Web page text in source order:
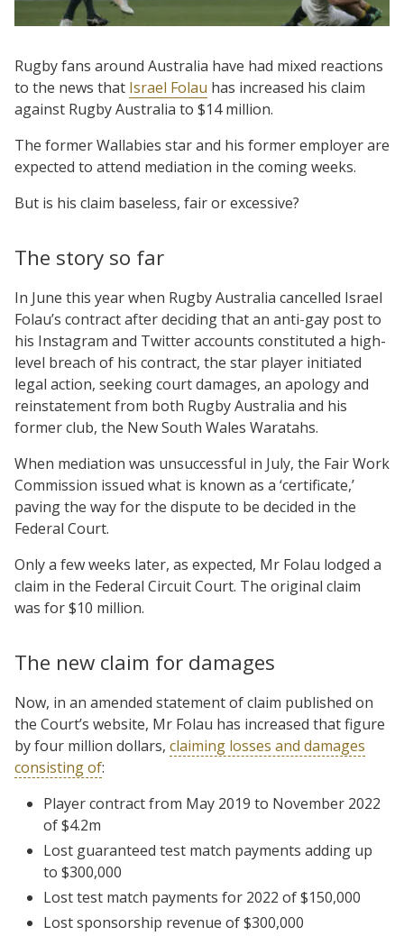
Rugby fans around Australia have had mixed reactions
to the news that Israel Folau has increased his claim
against Rugby Australia to $14 million.
The former Wallabies star and his former employer are
expected to attend mediation in the coming weeks.
But is his claim baseless, fair or excessive?
The story so far
In June this year when Rugby Australia cancelled Israel
Folau’s contract after deciding that an anti-gay post to
his Instagram and Twitter accounts constituted a high-
level breach of his contract, the star player initiated
legal action, seeking court damages, an apology and
reinstatement from both Rugby Australia and his
former club, the New South Wales Waratahs.
When mediation was unsuccessful in July, the Fair Work
Commission issued what is known as a ‘certificate,’
paving the way for the dispute to be decided in the
Federal Court.
Only a few weeks later, as expected, Mr Folau lodged a
claim in the Federal Circuit Court. The original claim
was for $10 million.
The new claim for damages
Now, in an amended statement of claim published on
the Court’s website, Mr Folau has increased that figure
by four million dollars, claiming losses and damages
consisting of:
Player contract from May 2019 to November 2022
of $4.2m
Lost guaranteed test match payments adding up
to $300,000
Lost test match payments for 2022 of $150,000
Lost sponsorship revenue of $300,000